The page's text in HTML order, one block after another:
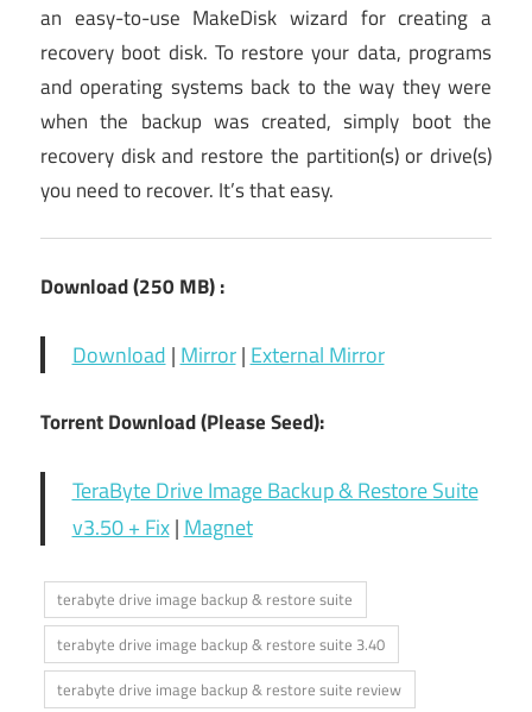
an easy-to-use MakeDisk wizard for creating a
recovery boot disk. To restore your data, programs
and operating systems back to the way they were
when the backup was created, simply boot the
recovery disk and restore the partition(s) or drive(s)
you need to recover. It’s that easy.
Download (250 MB) :
Download | Mirror| External Mirror
Torrent Download (Please Seed):
TeraByte Drive Image Backup & Restore Suite
v3.50 + Fix| Magnet
terabyte drive image backup & restore suite
terabyte drive image backup & restore suite 3.40
terabyte drive image backup & restore suite review